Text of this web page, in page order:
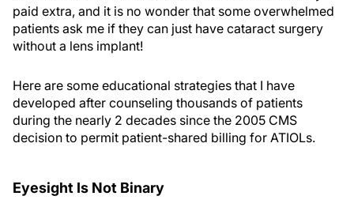
paid extra, and it is no wonder that some overwhelmed
patients ask me if they can just have cataract surgery
without a lens implant!
Here are some educational strategies that I have
developed after counseling thousands of patients
during the nearly 2 decades since the 2005 CMS
decision to permit patient-shared billing for ATIOLs.
Eyesight Is Not Binary